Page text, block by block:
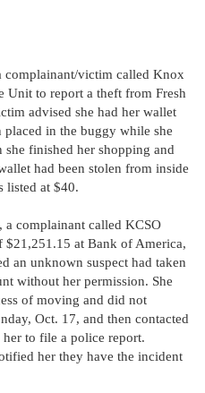
complainant/victim called Knox
Unit to report a theft from Fresh
advised she had her wallet
placed in the buggy while she
she finished her shopping and
had been stolen from inside
listed at $40.
a complainant called KCSO
$21,251.15 at Bank of America,
an unknown suspect had taken
without her permission. She
of moving and did not
Oct. 17, and then contacted
to file a police report.
her they have the incident